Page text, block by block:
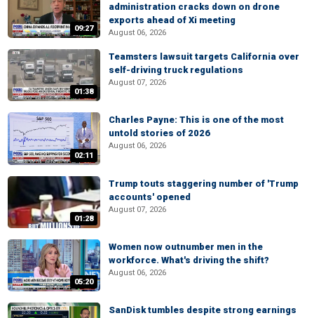
09:27
administration cracks down on drone
exports ahead of Xi meeting
August 06, 2026
01:38
Teamsters lawsuit targets California over
self-driving truck regulations
August 07, 2026
02:11
Charles Payne: This is one of the most
untold stories of 2026
August 06, 2026
01:28
Trump touts staggering number of 'Trump
accounts' opened
August 07, 2026
05:20
Women now outnumber men in the
workforce. What's driving the shift?
August 06, 2026
SanDisk tumbles despite strong earnings